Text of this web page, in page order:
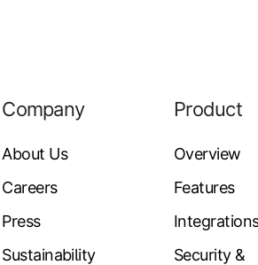
Company
About Us
Careers
Press
Sustainability
Product
Overview
Features
Security &